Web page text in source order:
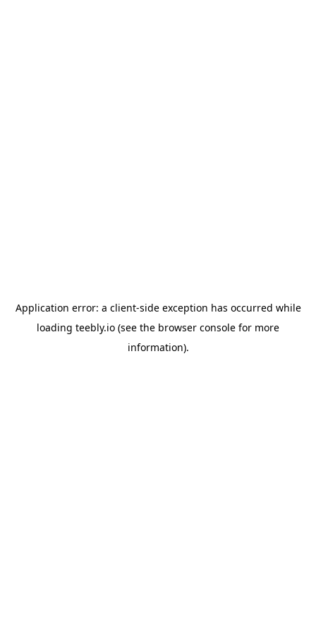
Application error: a client-side exception has occurred while
loading teebly.io (see the browser console for more
information).